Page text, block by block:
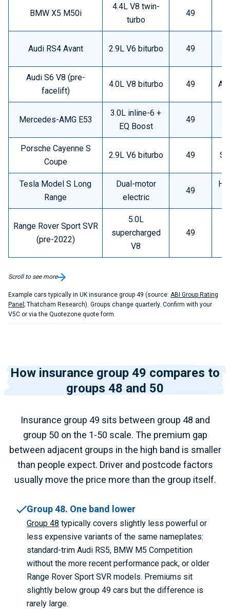
BMW X5 M50i
4.4L V8 twin-
turbo
49
Audi RS4 Avant 2.9L V6 biturbo 49
Audi S6 V8 (pre-
facelift)
4.0L V8 biturbo 49
Mercedes-AMG E53
3.0L inline-6 +
EQ Boost
49
Porsche Cayenne S
Coupe
2.9L V6 biturbo 49
Tesla Model S Long
Range
Dual-motor
electric
49
Range Rover Sport SVR
(pre-2022)
5.0L
supercharged
V8
49
Scroll to see more
Example cars typically in UK insurance group 49 (source: ABI Group Rating
Panel ; Thatcham Research). Groups change quarterly. Confirm with your
V5C or via the Quotezone quote form.
How insurance group 49 compares to
groups 48 and 50
Insurance group 49 sits between group 48 and
group 50 on the 1-50 scale. The premium gap
between adjacent groups in the high band is smaller
than people expect. Driver and postcode factors
usually move the price more than the group itself.
Group 48. One band lower
Group 48 typically covers slightly less powerful or
less expensive variants of the same nameplates:
standard-trim Audi RS5, BMW M5 Competition
without the more recent performance pack, or older
Range Rover Sport SVR models. Premiums sit
slightly below group 49 cars but the difference is
rarely large.